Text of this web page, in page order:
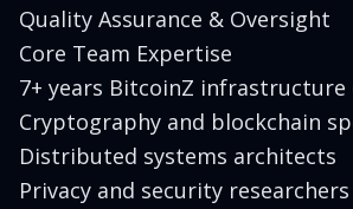
Quality Assurance & Oversight
Core Team Expertise
7+ years BitcoinZ
Cryptography and blockchain
Distributed systems architects
Privacy and security researchers